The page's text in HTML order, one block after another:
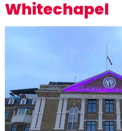
Whitechapel